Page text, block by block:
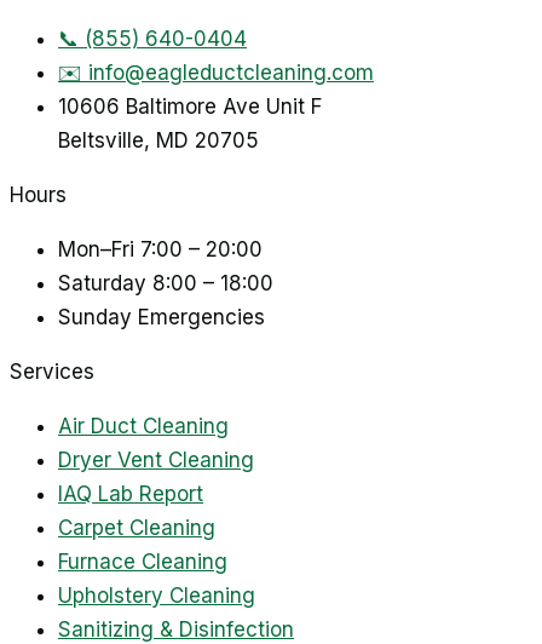
📞 (855) 640-0404
✉️ info@eagleductcleaning.com
10606 Baltimore Ave Unit F
Beltsville, MD 20705
Hours
Mon–Fri 7:00 – 20:00
Saturday 8:00 – 18:00
Sunday Emergencies
Services
Air Duct Cleaning
Dryer Vent Cleaning
IAQ Lab Report
Carpet Cleaning
Furnace Cleaning
Upholstery Cleaning
Sanitizing & Disinfection